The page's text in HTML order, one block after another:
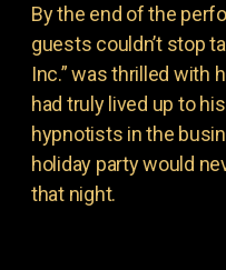
By the end of the
guests couldn’t stop
Inc.” was thrilled with
had truly lived up to
hypnotists in the
holiday party would
that night.